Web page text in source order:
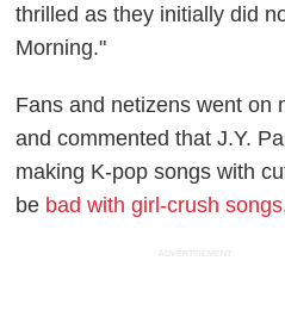
thrilled as they initially did
Morning."
Fans and netizens went on
and commented that J.Y.
making K-pop songs with
be bad with girl-crush songs
ADVERTISEMENT